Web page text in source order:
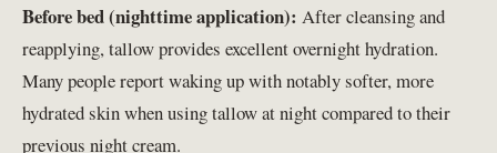
Before bed (nighttime application): After cleansing and
reapplying, tallow provides excellent overnight hydration.
Many people report waking up with notably softer, more
hydrated skin when using tallow at night compared to their
previous night cream.